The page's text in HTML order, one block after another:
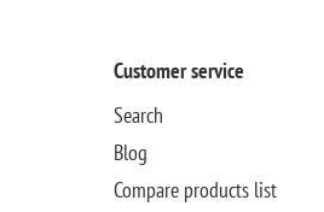
Customer service
Search
Blog
Compare products list